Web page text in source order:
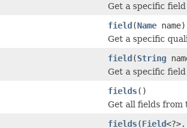
Get a specific
field(Name name)
Get a specific
field(String
Get a specific
fields()
Get all fields from
fields(Field